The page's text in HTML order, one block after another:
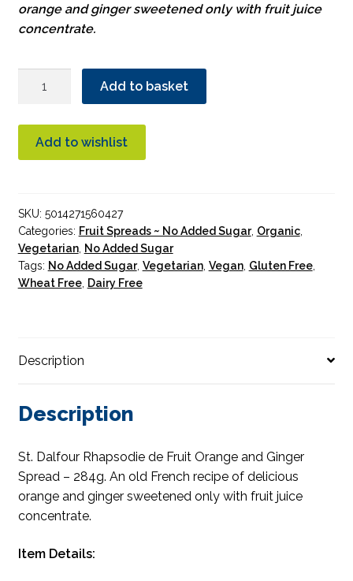
orange and ginger sweetened only with fruit juice
concentrate.
Ginger
Add to basket
Add to wishlist
SKU: 5014271560427
Categories: Fruit Spreads ~ No Added Sugar, Organic,
Vegetarian, No Added Sugar
Tags: No Added Sugar, Vegetarian, Vegan, Gluten Free,
Wheat Free, Dairy Free
Description
Description
St. Dalfour Rhapsodie de Fruit Orange and Ginger
Spread – 284g. An old French recipe of delicious
orange and ginger sweetened only with fruit juice
concentrate.
Item Details: